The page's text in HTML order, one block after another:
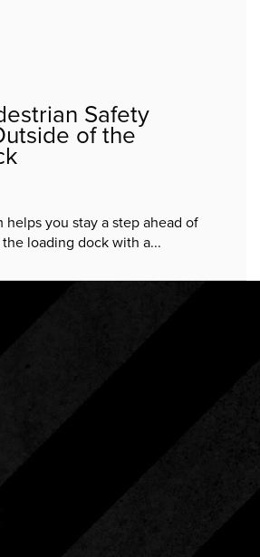
Safety
of the
helps you stay a step ahead of
loading dock with a...